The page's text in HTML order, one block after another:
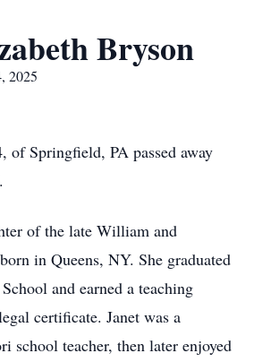
Bryson
2025
of Springfield, PA passed away
of the late William and
in Queens, NY. She graduated
and earned a teaching
certificate. Janet was a
school teacher, then later enjoyed